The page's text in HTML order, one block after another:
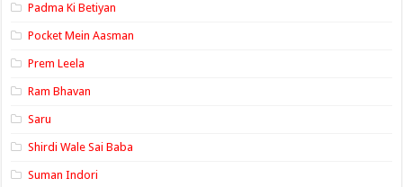
Padma Ki Betiyan
Pocket Mein Aasman
Prem Leela
Ram Bhavan
Saru
Shirdi Wale Sai Baba
Suman Indori